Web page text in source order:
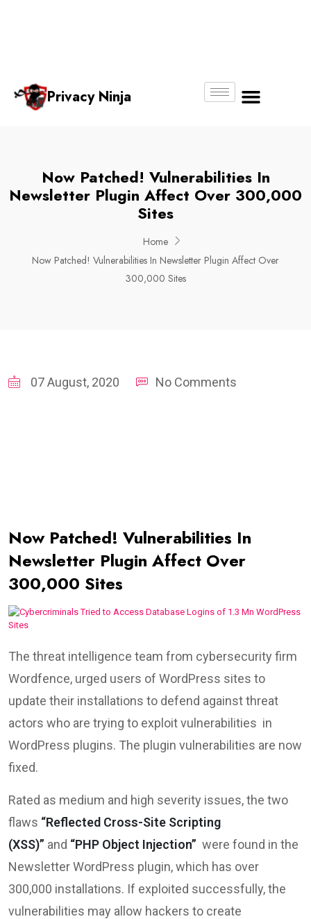
Privacy Ninja
Now Patched! Vulnerabilities In
Newsletter Plugin Affect Over 300,000
Sites
Home
Now Patched! Vulnerabilities In Newsletter Plugin Affect Over
300,000 Sites
07 August, 2020 No Comments
Now Patched! Vulnerabilities In
Newsletter Plugin Affect Over
300,000 Sites
The threat intelligence team from cybersecurity firm
Wordfence, urged users of WordPress sites to
update their installations to defend against threat
actors who are trying to exploit vulnerabilities in
WordPress plugins. The plugin vulnerabilities are now
fixed.
Rated as medium and high severity issues, the two
flaws “Reflected Cross-Site Scripting
(XSS)” and “PHP Object Injection” were found in the
Newsletter WordPress plugin, which has over
300,000 installations. If exploited successfully, the
vulnerabilities may allow hackers to create